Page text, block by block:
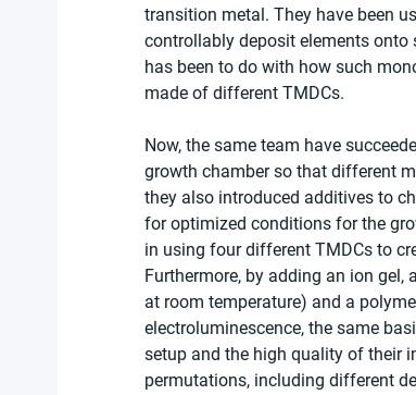
transition metal. They have been
controllably deposit elements
has been to do with how such
made of different TMDCs.
Now, the same team have
growth chamber so that different
they also introduced additives to
for optimized conditions for the
in using four different TMDCs to
Furthermore, by adding an ion
at room temperature) and a
electroluminescence, the same
setup and the high quality of their
permutations, including different